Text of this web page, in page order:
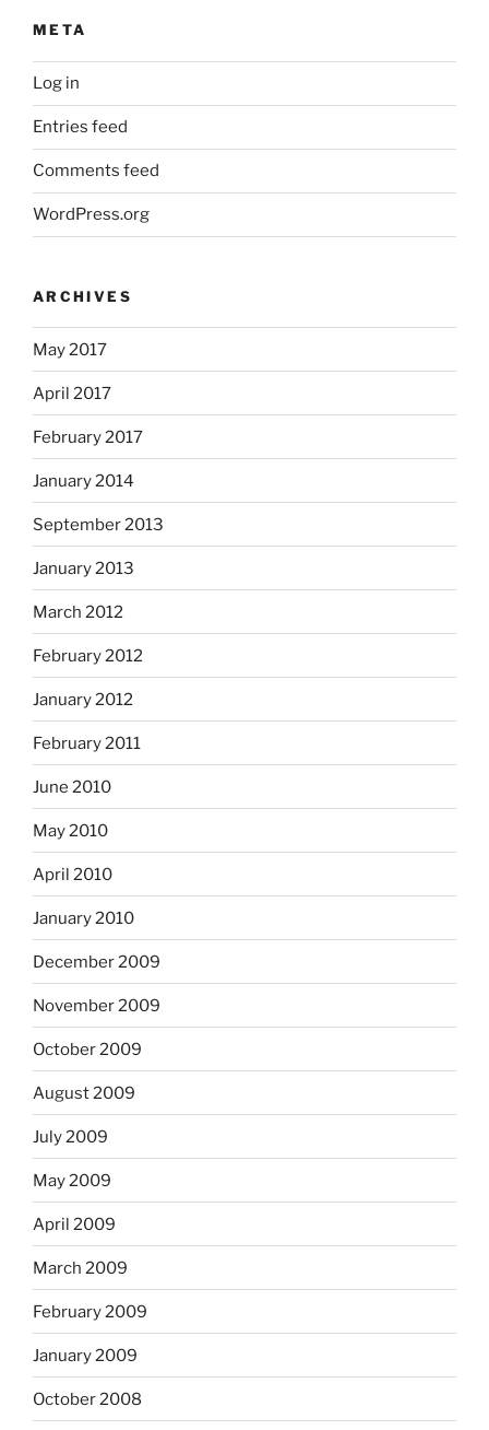
META
Log in
Entries feed
Comments feed
WordPress.org
ARCHIVES
May 2017
April 2017
February 2017
January 2014
September 2013
January 2013
March 2012
February 2012
January 2012
February 2011
June 2010
May 2010
April 2010
January 2010
December 2009
November 2009
October 2009
August 2009
July 2009
May 2009
April 2009
March 2009
February 2009
January 2009
October 2008